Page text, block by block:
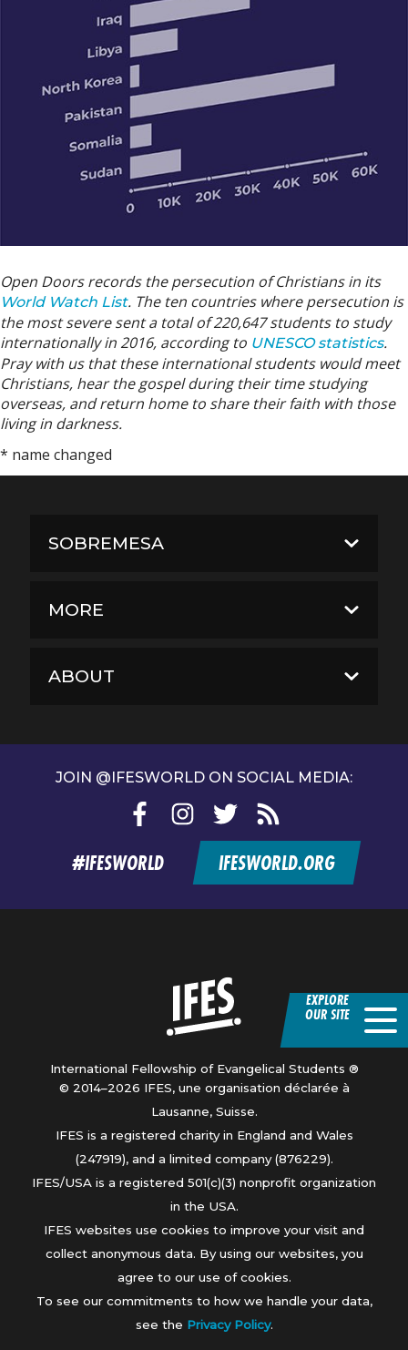
Open Doors records the persecution of Christians in its
World Watch List. The ten countries where persecution is
the most severe sent a total of 220,647 students to study
internationally in 2016, according to UNESCO statistics.
Pray with us that these international students would meet
Christians, hear the gospel during their time studying
overseas, and return home to share their faith with those
living in darkness.
* name changed
SOBREMESA
MORE
ABOUT
JOIN @IFESWORLD ON SOCIAL MEDIA:
FacebookInstagramTwitter
#IFESWORLD IFESWORLD.ORG
International Fellowship of Evangelical Students ®
© 2014–2026 IFES, une organisation déclarée à
Lausanne, Suisse.
IFES is a registered charity in England and Wales
(247919), and a limited company (876229).
IFES/USA is a registered 501(c)(3) nonprofit organization
in the USA.
IFES websites use cookies to improve your visit and
collect anonymous data. By using our websites, you
agree to our use of cookies.
To see our commitments to how we handle your data,
see the Privacy Policy.
EXPLORE
OUR SITE